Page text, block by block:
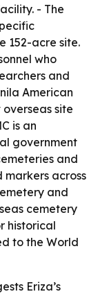
- The
152-acre site.
who
and
American
site
is an
government
and
markers across
and
cemetery
historical
to the World
Eriza’s